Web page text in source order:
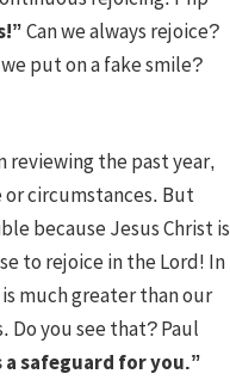
Can we always rejoice?
put on a fake smile?
reviewing the past year,
or circumstances. But
because Jesus Christ is
to rejoice in the Lord! In
much greater than our
Do you see that? Paul
a safeguard for you.”